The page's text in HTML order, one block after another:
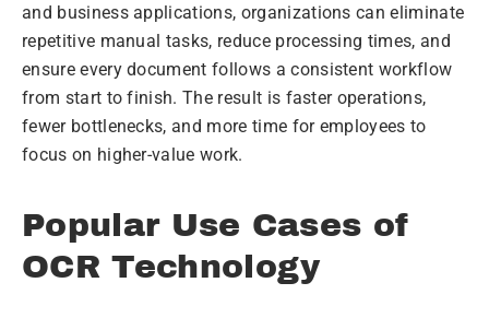
and business applications, organizations can eliminate
repetitive manual tasks, reduce processing times, and
ensure every document follows a consistent workflow
from start to finish. The result is faster operations,
fewer bottlenecks, and more time for employees to
focus on higher-value work.
Popular Use Cases of
OCR Technology